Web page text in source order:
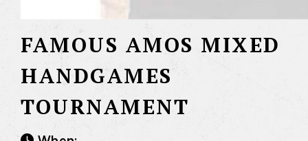
FAMOUS AMOS MIXED
HANDGAMES
TOURNAMENT